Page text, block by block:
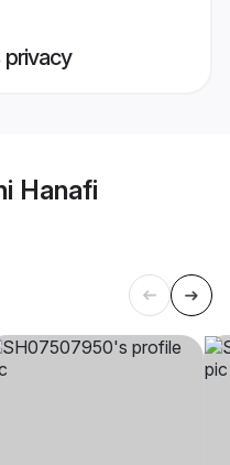
privacy
Hanafi